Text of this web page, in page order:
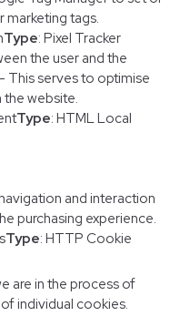
tags.
Type: Pixel Tracker
the user and the
This serves to optimise
website.
Type: HTML Local
and interaction
purchasing experience.
Type: HTTP Cookie
are in the process of
individual cookies.